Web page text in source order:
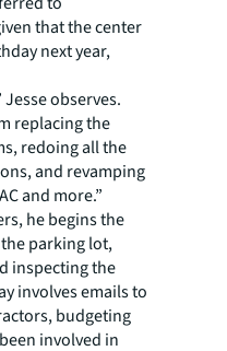
that the center
next year,
Jesse observes.
replacing the
redoing all the
and revamping
and more.”
he begins the
parking lot,
inspecting the
involves emails to
budgeting
involved in